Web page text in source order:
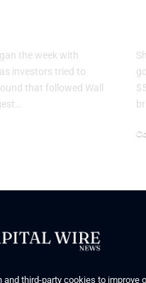
the week with
investors tried to
that followed Wall
and third-party cookies to improve